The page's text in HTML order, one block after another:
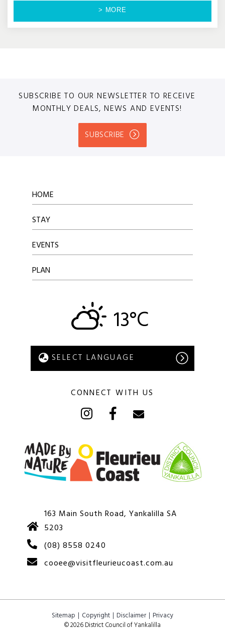
> MORE
SUBSCRIBE TO OUR NEWSLETTER TO RECEIVE
MONTHLY DEALS, NEWS AND EVENTS!
SUBSCRIBE
HOME
STAY
EVENTS
PLAN
13°C
CONNECT WITH US
163 Main South Road, Yankalilla SA
5203
(08) 8558 0240
cooee@visitfleurieucoast.com.au
Sitemap Copyright Disclaimer
Privacy
© 2026 District Council of Yankalilla